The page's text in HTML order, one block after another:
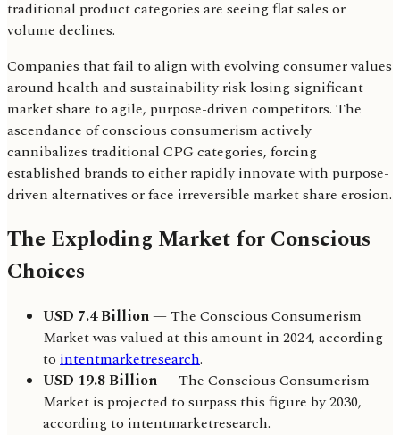
traditional product categories are seeing flat sales or
volume declines.
Companies that fail to align with evolving consumer values
around health and sustainability risk losing significant
market share to agile, purpose-driven competitors. The
ascendance of conscious consumerism actively
cannibalizes traditional CPG categories, forcing
established brands to either rapidly innovate with purpose-
driven alternatives or face irreversible market share erosion.
The Exploding Market for Conscious
Choices
USD 7.4 Billion— The Conscious Consumerism
Market was valued at this amount in 2024, according
to intentmarketresearch.
USD 19.8 Billion— The Conscious Consumerism
Market is projected to surpass this figure by 2030,
according to intentmarketresearch.